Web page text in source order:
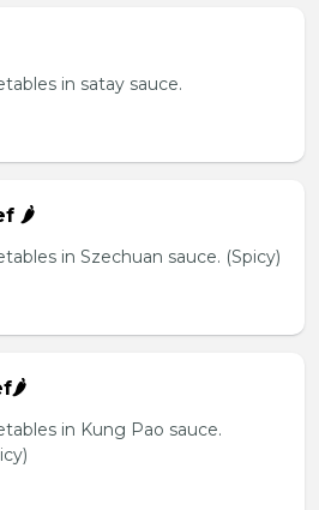
in satay sauce.
🌶️
in Szechuan sauce. (Spicy)
in Kung Pao sauce.